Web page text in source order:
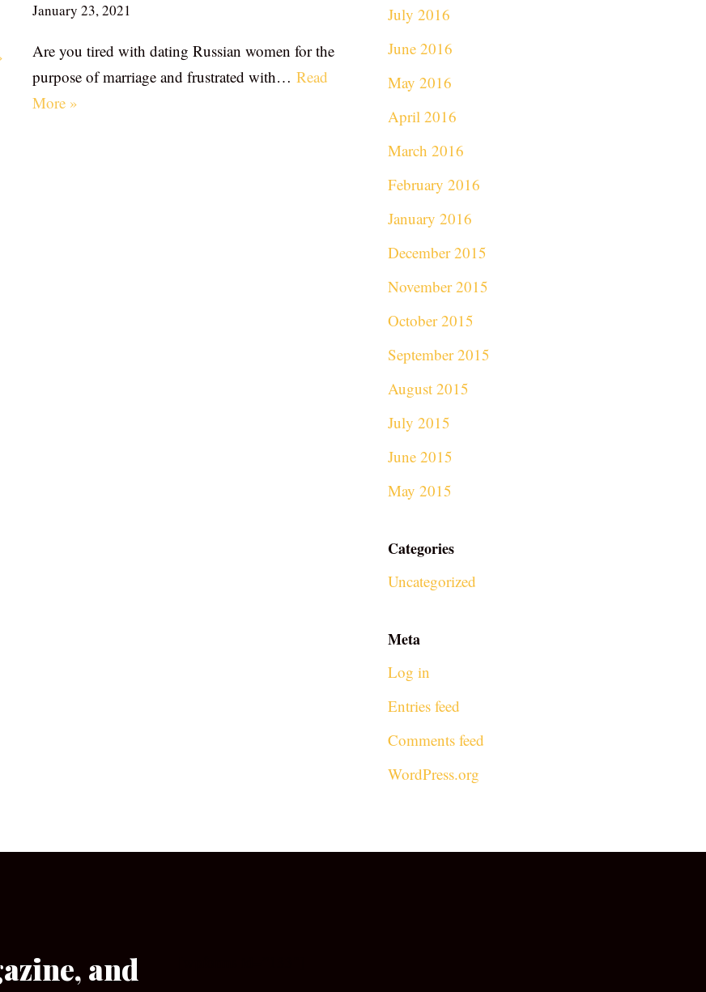
January 23, 2021
Are you tired with dating Russian women for the
purpose of marriage and frustrated with… Read
More »
July 2016
June 2016
May 2016
April 2016
March 2016
February 2016
January 2016
December 2015
November 2015
October 2015
September 2015
August 2015
July 2015
June 2015
May 2015
Categories
Uncategorized
Meta
Log in
Entries feed
Comments feed
WordPress.org
and